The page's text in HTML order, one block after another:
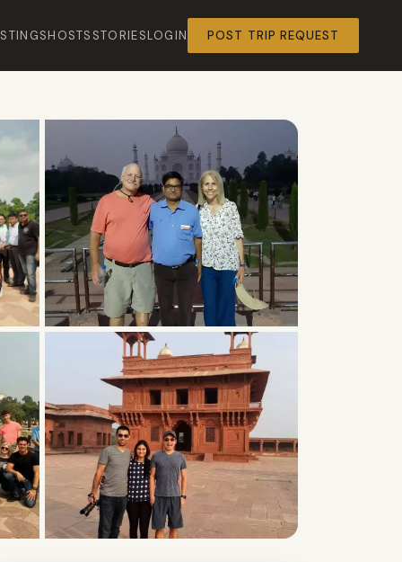
HOSTS STORIESLOGIN POST TRIP REQUEST